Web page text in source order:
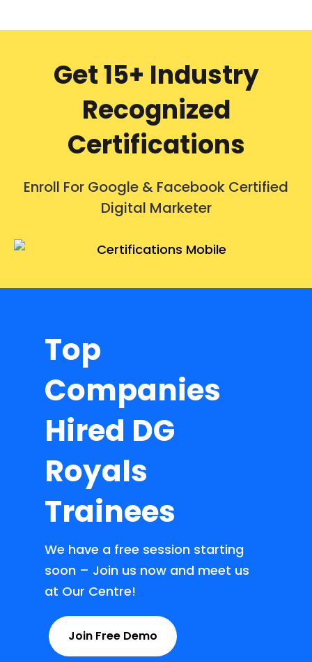
Get 15+ Industry
Recognized
Certifications
Enroll For Google & Facebook Certified
Digital Marketer
Top
Companies
Hired DG
Royals
Trainees
We have a free session starting
soon – Join us now and meet us
at Our Centre!
Join Free Demo